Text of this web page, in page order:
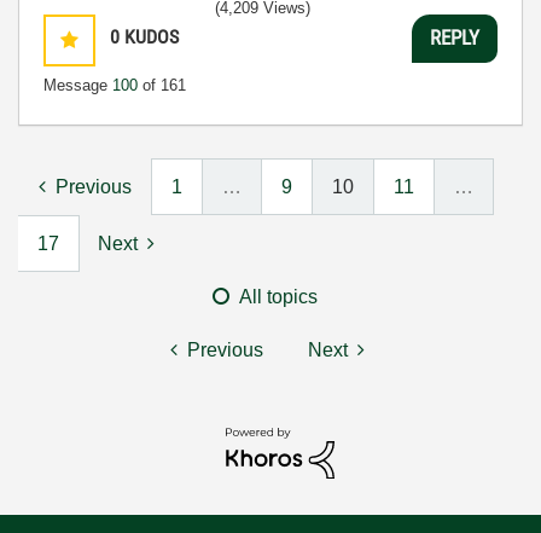
0 KUDOS
Message 100 of 161
(4,209 Views)
REPLY
Previous 1 … 9 10 11 …
17 Next
All topics
Previous Next